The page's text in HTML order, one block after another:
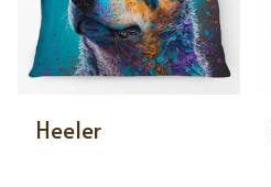
Heeler